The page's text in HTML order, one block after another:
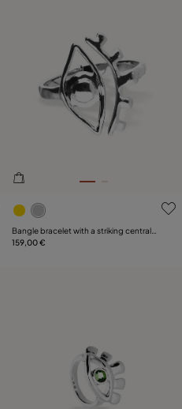
4.9 out of 5 Customer
Bangle bracelet with a striking central
eye
159,00 €